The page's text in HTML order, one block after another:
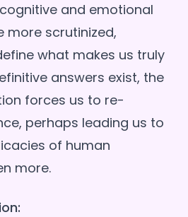
and emotional
more scrutinized,
what makes us truly
answers exist, the
forces us to re-
perhaps leading us to
of human